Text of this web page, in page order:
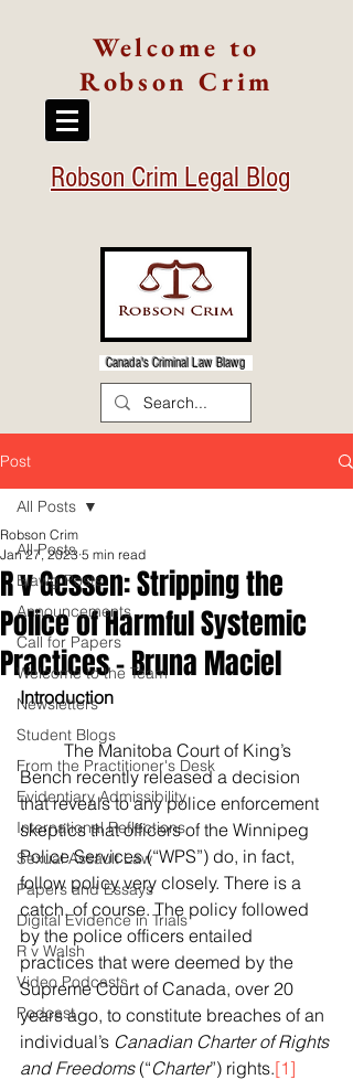
Welcome to
Robson Crim
Robson Crim Legal Blog
Canada's Criminal Law Blawg
Post
All Posts
Blawg Posts
Announcements
Call for Papers
Welcome to the Team
Newsletters
Student Blogs
From the Practitioner's Desk
Evidentiary Admissibility
International Reflections
Sexual Assault Law
Papers and Essays
Digital Evidence in Trials
R v Walsh
Video Podcasts
Podcast
All Posts
R v Gessen: Stripping the
Police of Harmful Systemic
Practices - Bruna Maciel
Robson Crim
Jan 27, 2023 5 min read
Introduction
Bench recently released a decision
that reveals to any police enforcement
skeptics that officers of the Winnipeg
Police Services (“WPS”) do, in fact,
follow policy very closely. There is a
catch, of course. The policy followed
by the police officers entailed
practices that were deemed by the
Supreme Court of Canada, over 20
years ago, to constitute breaches of an
individual’s Canadian Charter of Rights
and Freedoms (“Charter”) rights.[1]